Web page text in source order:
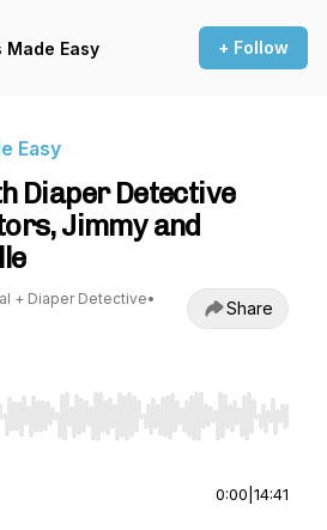
Made Easy + Follow
Easy
Diaper Detective
Jimmy and
+ Diaper Detective•
Share
to seek, Home/End to jump to
0:00 14:41